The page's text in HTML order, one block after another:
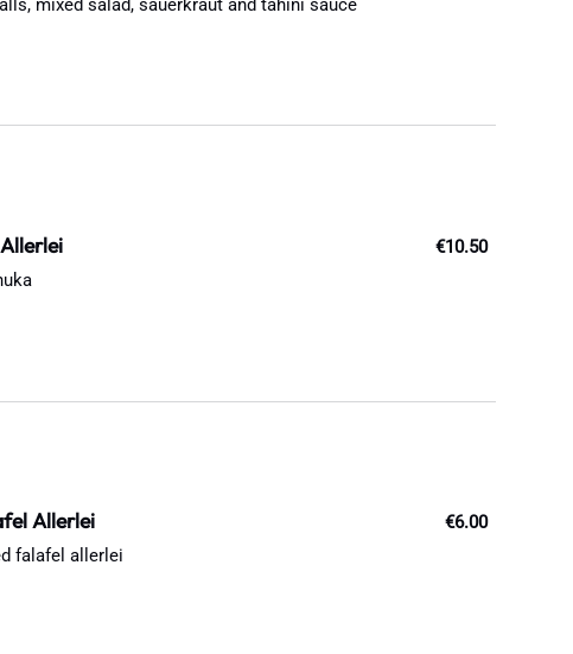
mixed salad, sauerkraut and tahini sauce
€10.50
Allerlei
falafel allerlei
€6.00